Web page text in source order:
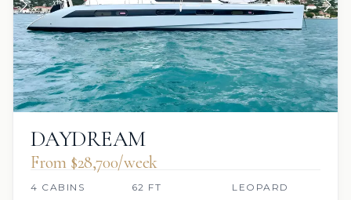
DAYDREAM
From $28,700/week
4 CABINS 62 FT LEOPARD